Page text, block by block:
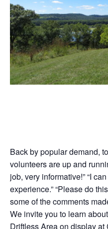
Back by popular demand,
volunteers are up and
job, very informative!” “I
experience.” “Please do
some of the comments
We invite you to learn
Driftless Area on display